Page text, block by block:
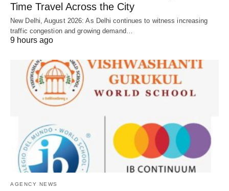
Time Travel Across the City
New Delhi, August 2026: As Delhi continues to witness increasing
traffic congestion and growing demand…
9 hours ago
AGENCY NEWS